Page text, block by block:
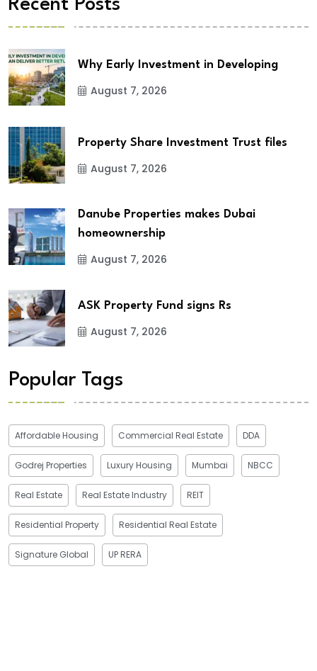
Recent Posts
Why Early Investment in Developing
August 7, 2026
Property Share Investment Trust files
August 7, 2026
Danube Properties makes Dubai
homeownership
August 7, 2026
ASK Property Fund signs Rs
August 7, 2026
Popular Tags
Affordable Housing Commercial Real Estate DDA
Godrej Properties Luxury Housing Mumbai NBCC
Real Estate Real Estate Industry REIT
Residential Property Residential Real Estate
Signature Global UP RERA